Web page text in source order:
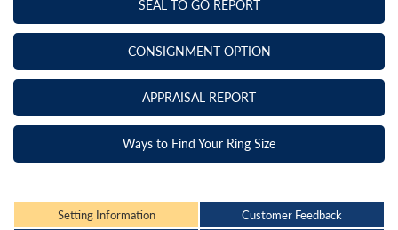
SEAL TO GO REPORT
CONSIGNMENT OPTION
APPRAISAL REPORT
Ways to Find Your Ring Size
Setting Information
Customer Feedback